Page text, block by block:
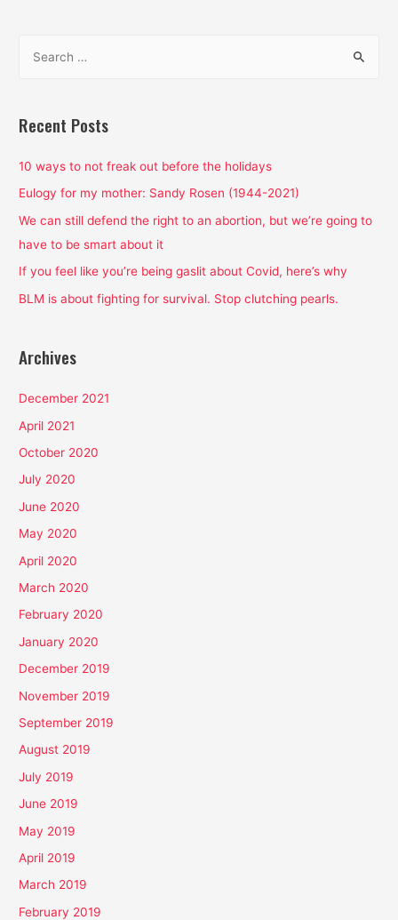
r
h
f
o
r
Recent Posts
10 ways to not freak out before the holidays
Eulogy for my mother: Sandy Rosen (1944-2021)
We can still defend the right to an abortion, but we’re going to
have to be smart about it
If you feel like you’re being gaslit about Covid, here’s why
BLM is about fighting for survival. Stop clutching pearls.
Archives
December 2021
April 2021
October 2020
July 2020
June 2020
May 2020
April 2020
March 2020
February 2020
January 2020
December 2019
November 2019
September 2019
August 2019
July 2019
June 2019
May 2019
April 2019
March 2019
February 2019